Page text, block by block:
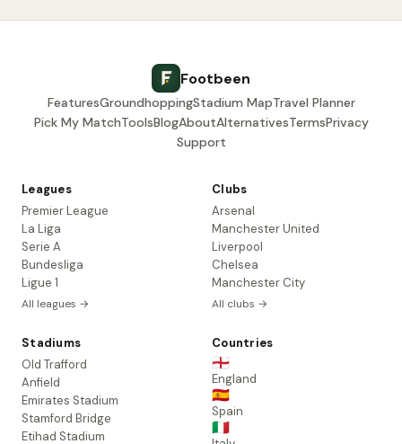
Footbeen
FeaturesGroundhoppingStadium MapTravel Planner
Pick My MatchToolsBlogAboutAlternativesTermsPrivacy
Support
Leagues
Premier League
La Liga
Serie A
Bundesliga
Ligue 1
All leagues →
Clubs
Arsenal
Manchester United
Liverpool
Chelsea
Manchester City
All clubs →
Stadiums
Old Trafford
Anfield
Emirates Stadium
Stamford Bridge
Etihad Stadium
Countries
🏴󠁧󠁢󠁥󠁮󠁧󠁿
England
🇪🇸
Spain
🇮🇹